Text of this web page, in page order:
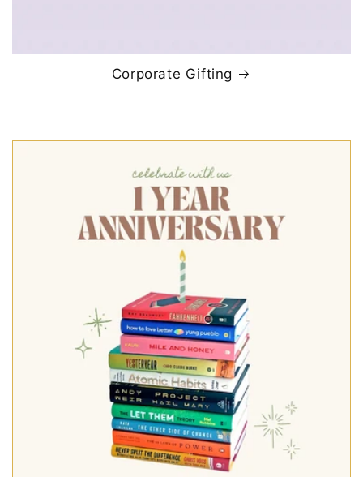
Corporate Gifting